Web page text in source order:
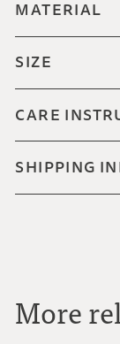
MATERIAL
SIZE
CARE
SHIPPING
More